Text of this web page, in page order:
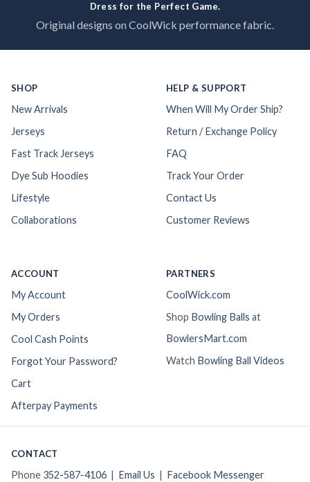
Dress for the Perfect Game.
Original designs on CoolWick performance fabric.
SHOP
New Arrivals
Jerseys
Fast Track Jerseys
Dye Sub Hoodies
Lifestyle
Collaborations
HELP & SUPPORT
When Will My Order Ship?
Return / Exchange Policy
FAQ
Track Your Order
Contact Us
Customer Reviews
ACCOUNT
My Account
My Orders
Cool Cash Points
Forgot Your Password?
Cart
Afterpay Payments
PARTNERS
CoolWick.com
Shop Bowling Balls at
BowlersMart.com
Watch Bowling Ball Videos
CONTACT
Phone 352-587-4106 | Email Us | Facebook Messenger